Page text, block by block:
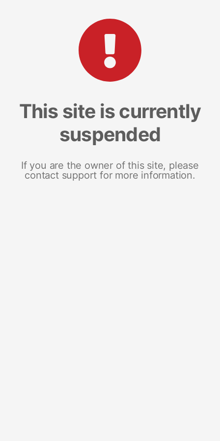
This site is currently
suspended
If you are the owner of this site, please
contact support for more information.